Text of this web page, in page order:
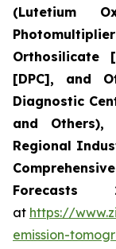
(Lutetium
Orthosilicate
[DPC], and
Diagnostic
and
Regional
at https://
emission-